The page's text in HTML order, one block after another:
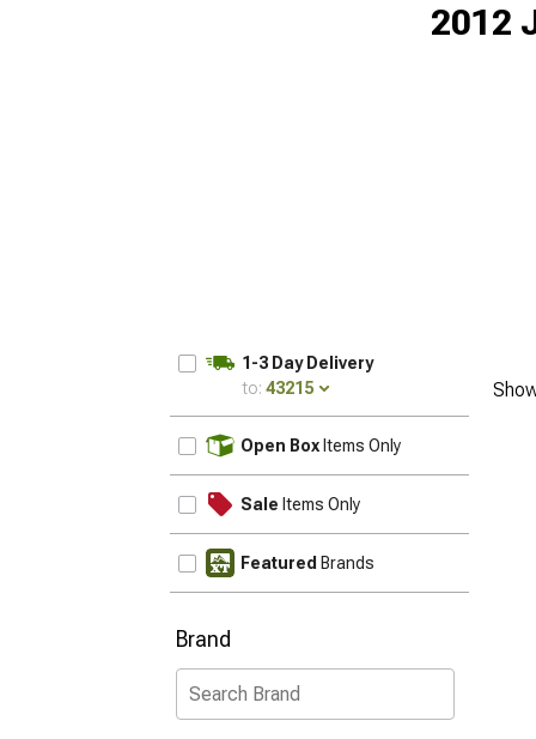
2012
1-3 Day Delivery
to: 43215
Open Box Items Only
Sale Items Only
Featured Brands
Brand